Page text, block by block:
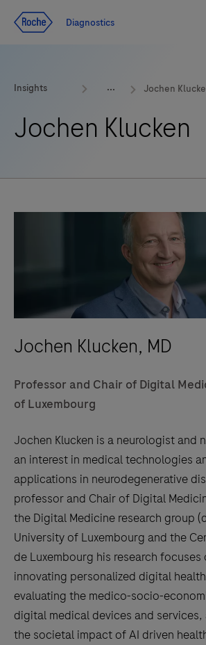
Redirect
Diagnostics
Insights Jochen
Jochen Klucken
Jochen Klucken, MD
Professor and Chair of Digital
of Luxembourg
Jochen Klucken is a neurologist and
an interest in medical technologies
applications in neurodegenerative
professor and Chair of Digital
the Digital Medicine research group
University of Luxembourg and the
de Luxembourg his research focuses
innovating personalized digital
evaluating the medico-socio-
digital medical devices and services,
the societal impact of AI driven